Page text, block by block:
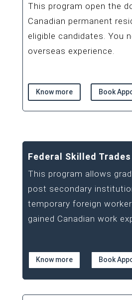
This program open the
Canadian permanent
eligible candidates. You
overseas experience.
Know more Book
Federal Skilled
This program allows
post secondary
temporary foreign
gained Canadian work
Know more Book